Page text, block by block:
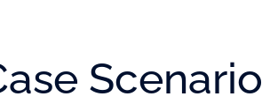
Scenario